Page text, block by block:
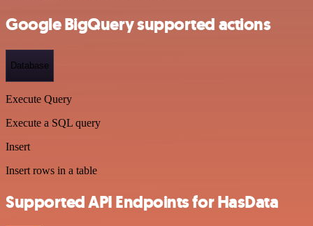
Google BigQuery supported actions
Database
Execute Query
Execute a SQL query
Insert
Insert rows in a table
Supported API Endpoints for HasData